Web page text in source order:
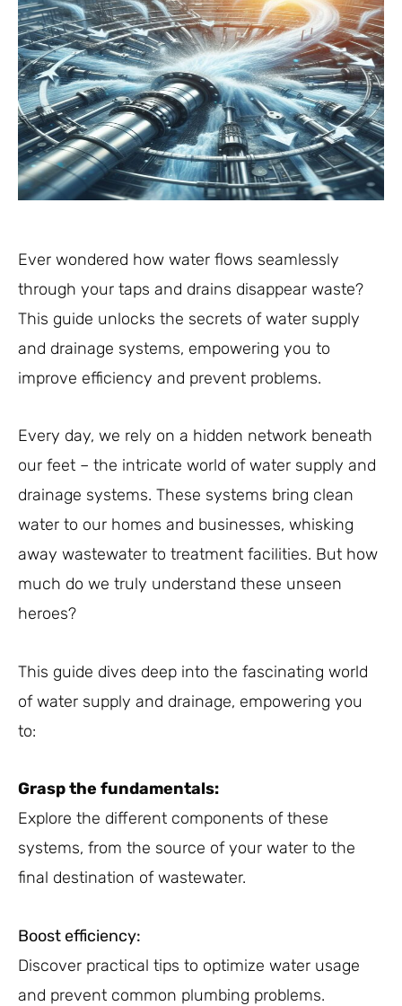
Ever wondered how water flows seamlessly
through your taps and drains disappear waste?
This guide unlocks the secrets of water supply
and drainage systems, empowering you to
improve efficiency and prevent problems.
Every day, we rely on a hidden network beneath
our feet – the intricate world of water supply and
drainage systems. These systems bring clean
water to our homes and businesses, whisking
away wastewater to treatment facilities. But how
much do we truly understand these unseen
heroes?
This guide dives deep into the fascinating world
of water supply and drainage, empowering you
to:
Grasp the fundamentals:
Explore the different components of these
systems, from the source of your water to the
final destination of wastewater.
Boost efficiency:
Discover practical tips to optimize water usage
and prevent common plumbing problems.